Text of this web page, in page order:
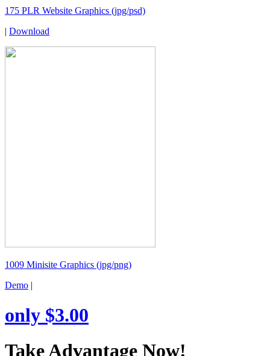
175 PLR Website Graphics (jpg/psd)
| Download
1009 Minisite Graphics (jpg/png)
Demo |
only $3.00
Take Advantage Now!